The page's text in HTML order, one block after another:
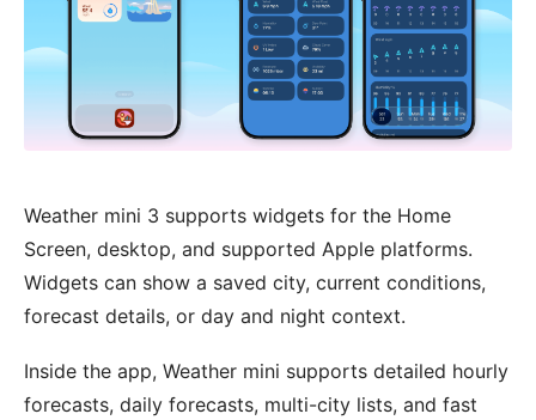
Weather mini 3 supports widgets for the Home
Screen, desktop, and supported Apple platforms.
Widgets can show a saved city, current conditions,
forecast details, or day and night context.
Inside the app, Weather mini supports detailed hourly
forecasts, daily forecasts, multi-city lists, and fast